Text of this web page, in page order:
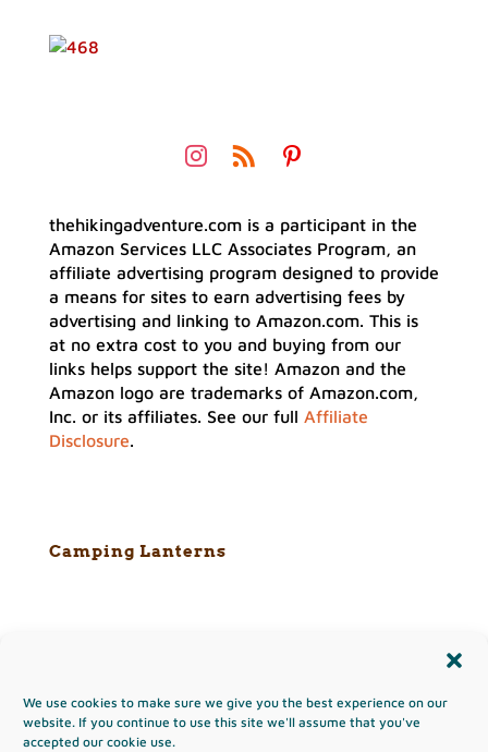
We use cookies to make sure we give you the best experience on our
website. If you continue to use this site we'll assume that you've
accepted our cookie use.
thehikingadventure.com is a participant in the
Amazon Services LLC Associates Program, an
affiliate advertising program designed to provide
a means for sites to earn advertising fees by
advertising and linking to Amazon.com. This is
at no extra cost to you and buying from our
links helps support the site! Amazon and the
Amazon logo are trademarks of Amazon.com,
Inc. or its affiliates. See our full Affiliate
Disclosure.
Camping Lanterns
Copyright & Terms of Use
Privacy Policy